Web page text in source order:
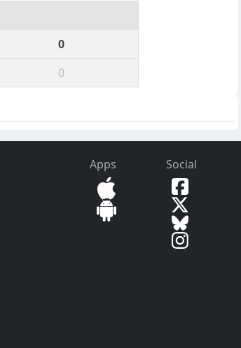
0
0
Apps Social